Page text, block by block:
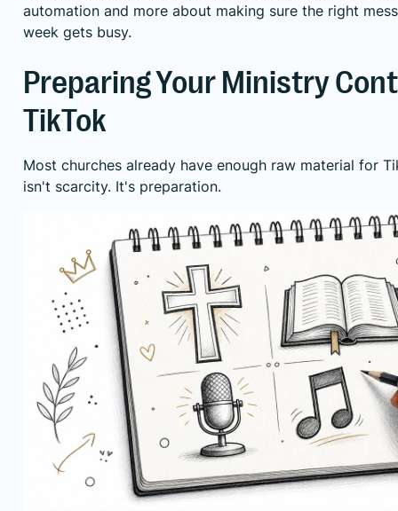
automation and more about making sure the right
week gets busy.
Preparing Your Ministry
TikTok
Most churches already have enough raw material for
isn't scarcity. It's preparation.